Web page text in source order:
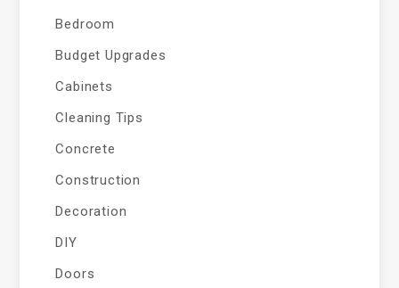
Bedroom
Budget Upgrades
Cabinets
Cleaning Tips
Concrete
Construction
Decoration
DIY
Doors